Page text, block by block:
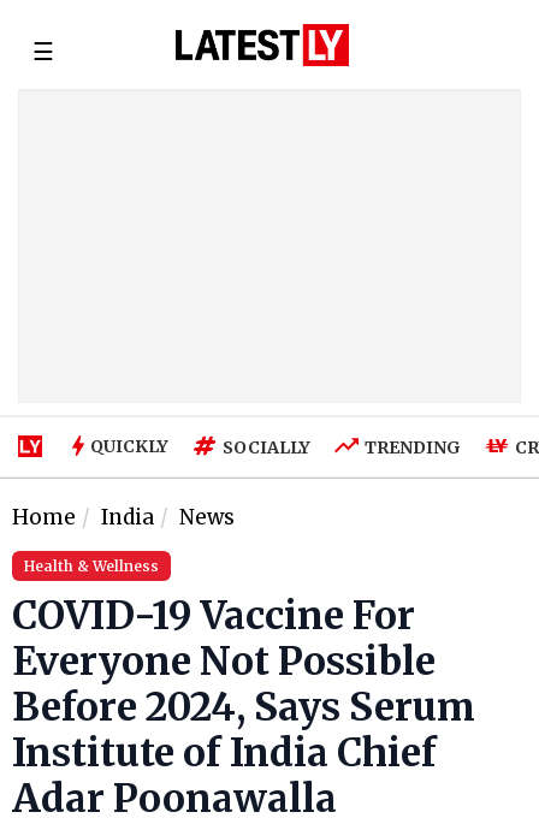
☰
QUICKLY SOCIALLY TRENDING
Home India News
Health & Wellness
COVID-19 Vaccine For
Everyone Not Possible
Before 2024, Says Serum
Institute of India Chief
Adar Poonawalla